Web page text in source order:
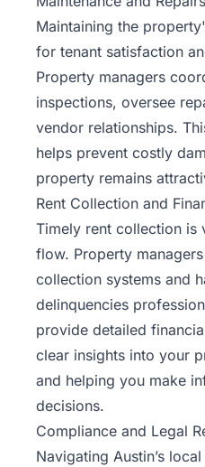
Maintaining the
for tenant satisfaction
Property managers
inspections, oversee
vendor relationships.
helps prevent costly
property remains
Rent Collection and
Timely rent collection is
flow. Property
collection systems and
delinquencies
provide detailed
clear insights into your
and helping you make
decisions.
Compliance and Legal
Navigating Austin’s